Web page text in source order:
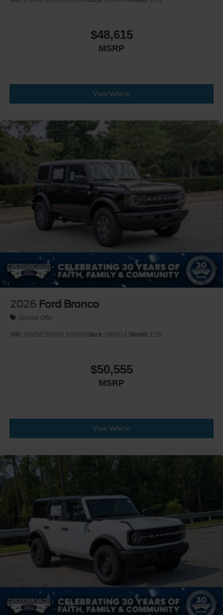
$48,615
MSRP
View Vehicle
2026 Ford Bronco
Special Offer
VIN: 1FMDE7BH8TLA93959Stock: U690143 Model: E7B
$50,555
MSRP
View Vehicle